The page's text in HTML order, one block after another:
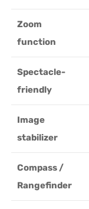
Zoom
function
Spectacle-
friendly
Image
stabilizer
Compass /
Rangefinder